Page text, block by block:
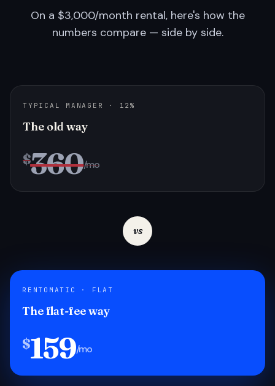
On a $3,000/month rental, here's how the
numbers compare — side by side.
TYPICAL MANAGER · 12%
The old way
$360/mo
vs
RENTOMATIC · FLAT
The flat-fee way
$159/mo